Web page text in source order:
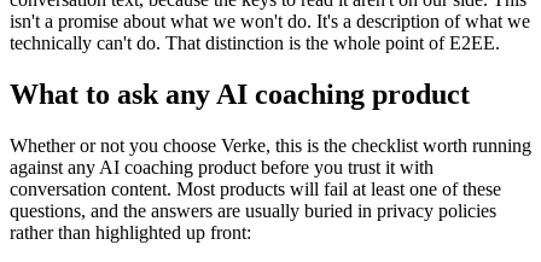
isn't a promise about what we won't do. It's a description of what we
technically can't do. That distinction is the whole point of E2EE.
What to ask any AI coaching product
Whether or not you choose Verke, this is the checklist worth running
against any AI coaching product before you trust it with
conversation content. Most products will fail at least one of these
questions, and the answers are usually buried in privacy policies
rather than highlighted up front: